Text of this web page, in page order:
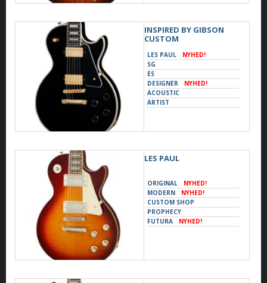
INSPIRED BY GIBSON
CUSTOM
LES PAUL
NYHED!
SG
ES
DESIGNER
NYHED!
ACOUSTIC
ARTIST
LES PAUL
ORIGINAL
NYHED!
MODERN
NYHED!
CUSTOM SHOP
PROPHECY
FUTURA
NYHED!